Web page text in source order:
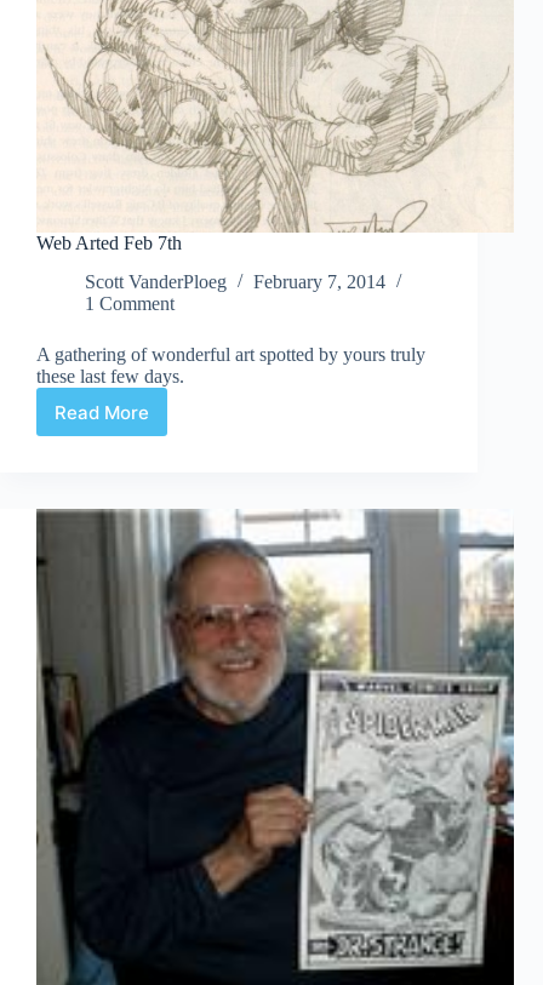
Web Arted Feb 7th
Scott VanderPloeg
February 7, 2014
1 Comment
A gathering of wonderful art spotted by yours truly
these last few days.
Read More
Web